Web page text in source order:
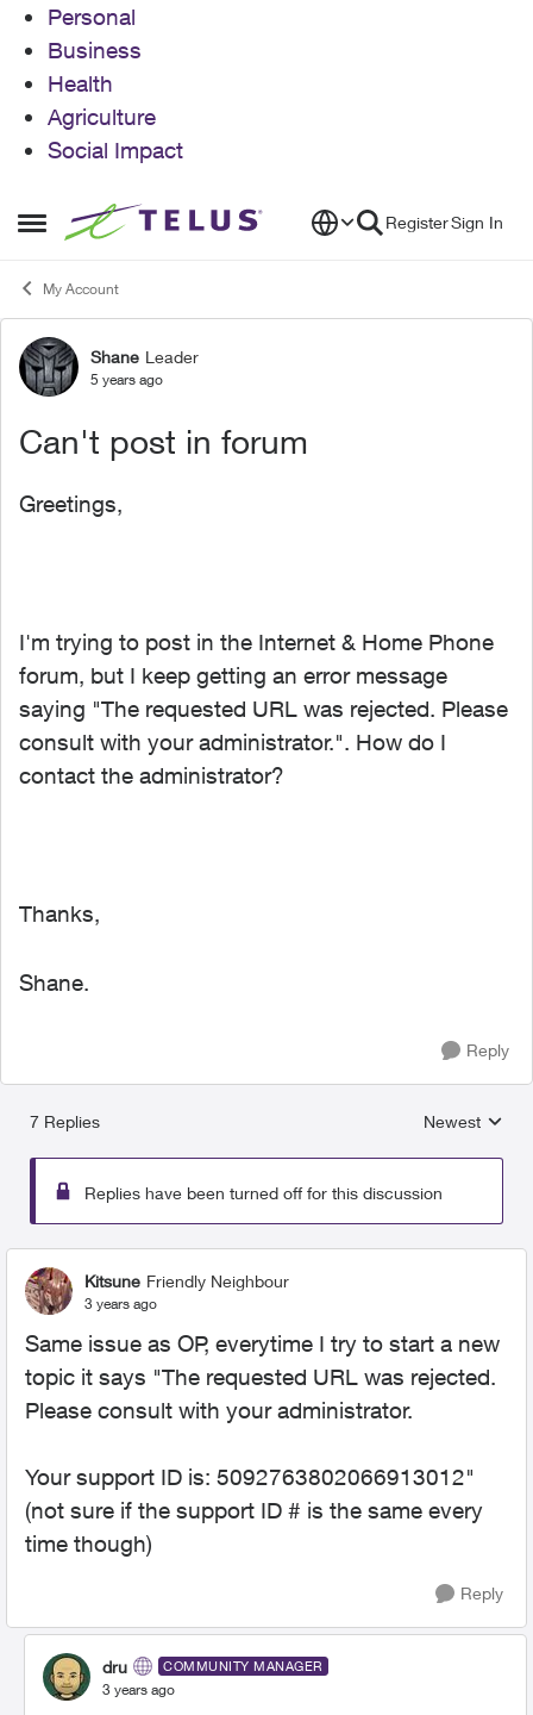
Personal
Business
Health
Agriculture
Social Impact
Open Side Menu
Skip to content RegisterSign In
My Account
Forum Discussion
Shane Leader
5 years ago
Can't post in forum
Greetings,
I'm trying to post in the Internet & Home Phone
forum, but I keep getting an error message
saying "The requested URL was rejected. Please
consult with your administrator.". How do I
contact the administrator?
Thanks,
Shane.
Reply
7 Replies
Replies
Newest
Replies have been turned off for this discussion
Kitsune Friendly Neighbour
3 years ago
Same issue as OP, everytime I try to start a new
topic it says "The requested URL was rejected.
Please consult with your administrator.
Your support ID is: 5092763802066913012"
(not sure if the support ID # is the same every
time though)
Reply
dru COMMUNITY MANAGER
3 years ago